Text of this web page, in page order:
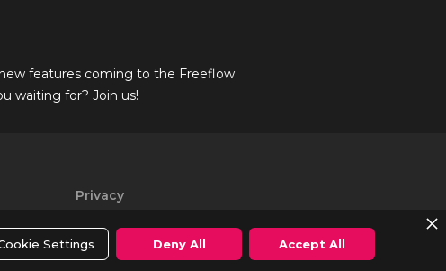
features coming to the Freeflow
waiting for? Join us!
Privacy
Settings Deny All Accept All